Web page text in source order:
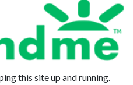
this site up and running.